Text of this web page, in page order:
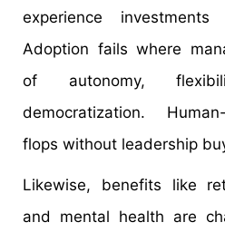
experience
Adoption fails where
of autonomy,
democratization.
flops without leadership
Likewise, benefits like
and mental health are